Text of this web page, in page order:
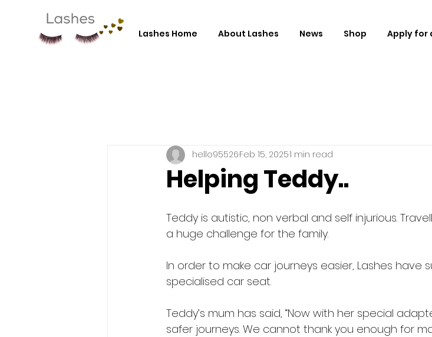
Lashes Home About Lashes News Shop Apply for
Helping Teddy..
hello95526Feb 15, 20251 min read
Teddy is autistic, non verbal and self injurious.
a huge challenge for the family.
In order to make car journeys easier, Lashes
specialised car seat.
Teddy’s mum has said, “Now with her special
safer journeys. We cannot thank you enough for